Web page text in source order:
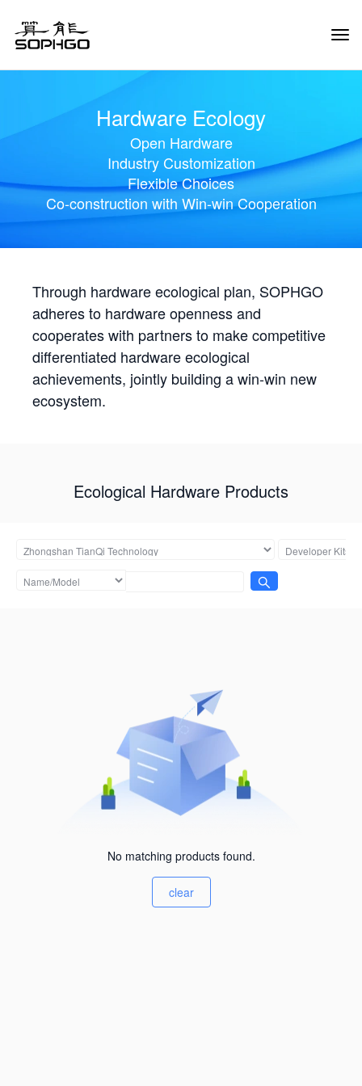
Hardware Ecology
Open Hardware
Industry Customization
Flexible Choices
Co-construction with Win-win Cooperation
Through hardware ecological plan, SOPHGO
adheres to hardware openness and
cooperates with partners to make competitive
differentiated hardware ecological
achievements, jointly building a win-win new
ecosystem.
Ecological Hardware Products
No matching products found.
clear